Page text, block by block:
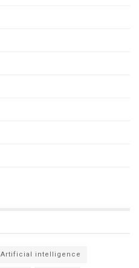
Artificial intelligence